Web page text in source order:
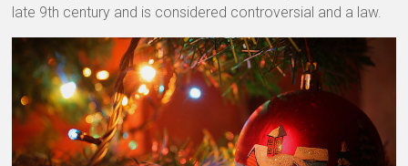
late 9th century and is considered controversial and a law.